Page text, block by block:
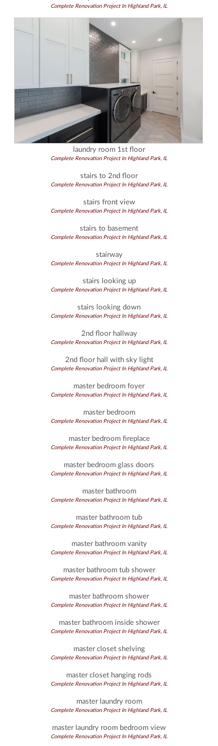
Complete Renovation Project In Highland Park, IL
laundry room 1st floor
Complete Renovation Project In Highland Park, IL
stairs to 2nd floor
Complete Renovation Project In Highland Park, IL
stairs front view
Complete Renovation Project In Highland Park, IL
stairs to basement
Complete Renovation Project In Highland Park, IL
stairway
Complete Renovation Project In Highland Park, IL
stairs looking up
Complete Renovation Project In Highland Park, IL
stairs looking down
Complete Renovation Project In Highland Park, IL
2nd floor hallway
Complete Renovation Project In Highland Park, IL
2nd floor hall with sky light
Complete Renovation Project In Highland Park, IL
master bedroom foyer
Complete Renovation Project In Highland Park, IL
master bedroom
Complete Renovation Project In Highland Park, IL
master bedroom fireplace
Complete Renovation Project In Highland Park, IL
master bedroom glass doors
Complete Renovation Project In Highland Park, IL
master bathroom
Complete Renovation Project In Highland Park, IL
master bathroom tub
Complete Renovation Project In Highland Park, IL
master bathroom vanity
Complete Renovation Project In Highland Park, IL
master bathroom tub shower
Complete Renovation Project In Highland Park, IL
master bathroom shower
Complete Renovation Project In Highland Park, IL
master bathroom inside shower
Complete Renovation Project In Highland Park, IL
master closet shelving
Complete Renovation Project In Highland Park, IL
master closet hanging rods
Complete Renovation Project In Highland Park, IL
master laundry room
Complete Renovation Project In Highland Park, IL
master laundry room bedroom view
Complete Renovation Project In Highland Park, IL